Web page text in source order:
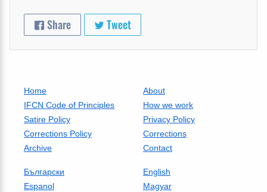
Share Tweet
Home
About
IFCN Code of Principles
How we work
Satire Policy
Privacy Policy
Corrections Policy
Corrections
Archive
Contact
Български
English
Espanol
Magyar